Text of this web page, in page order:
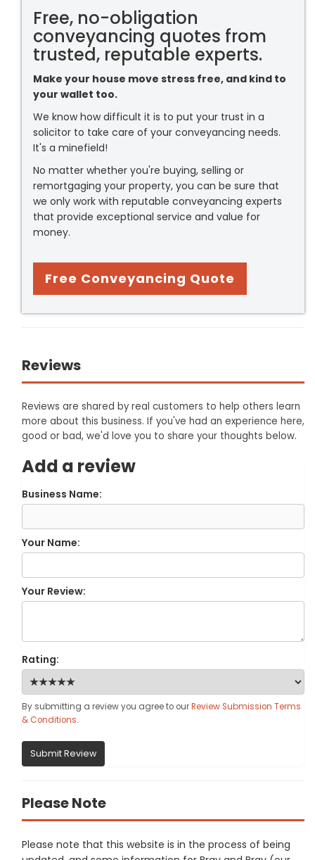
Free, no-obligation
conveyancing quotes from
trusted, reputable experts.
Make your house move stress free, and kind to
your wallet too.
We know how difficult it is to put your trust in a
solicitor to take care of your conveyancing needs.
It's a minefield!
No matter whether you're buying, selling or
remortgaging your property, you can be sure that
we only work with reputable conveyancing experts
that provide exceptional service and value for
money.
Free Conveyancing Quote
Reviews
Reviews are shared by real customers to help others learn
more about this business. If you've had an experience here,
good or bad, we'd love you to share your thoughts below.
Add a review
Business Name:
Your Name:
Your Review:
Rating:
By submitting a review you agree to ourReview Submission Terms
& Conditions.
Submit Review
Please Note
Please note that this website is in the process of being